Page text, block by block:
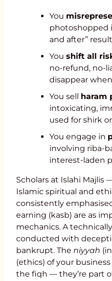
You
photoshopped
and after”
You shift all
no-refund, no-
disappear
You sell haram
intoxicating,
used for shirk
You engage in
involving riba-
interest-laden
Scholars at Islahi Majlis
Islamic spiritual and
consistently
earning (kasb) are as
mechanics. A
conducted with
bankrupt. The niyyah
(ethics) of your
the fiqh — they’re part